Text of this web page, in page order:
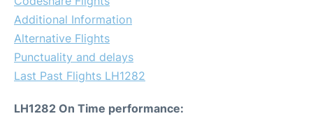
Additional Information
Alternative Flights
Punctuality and delays
Last Past Flights LH1282
LH1282 On Time performance: